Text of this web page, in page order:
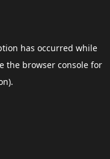
has occurred while
the browser consolefor